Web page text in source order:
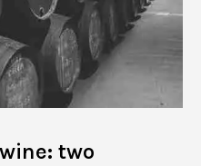
two